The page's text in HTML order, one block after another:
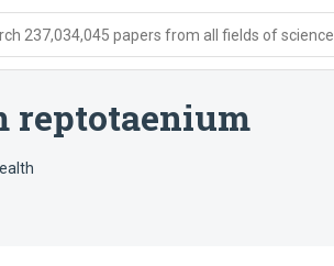
237,034,045 papers from all fields of science
reptotaenium